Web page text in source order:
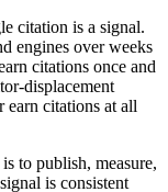
citation is a signal.
engines over weeks
citations once and
displacement
earn citations at all
to publish, measure,
is consistent